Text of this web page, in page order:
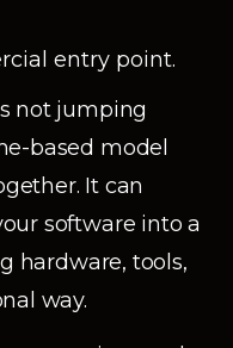
entry point.
not jumping
based model
It can
software into a
hardware, tools,
way.